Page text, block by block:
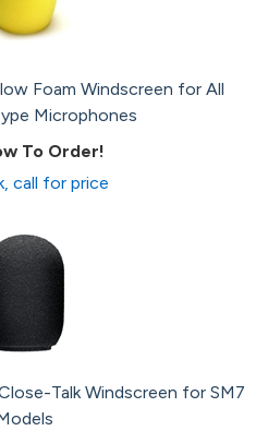
Foam Windscreen for All
Microphones
To Order!
call for price
Talk Windscreen for SM7